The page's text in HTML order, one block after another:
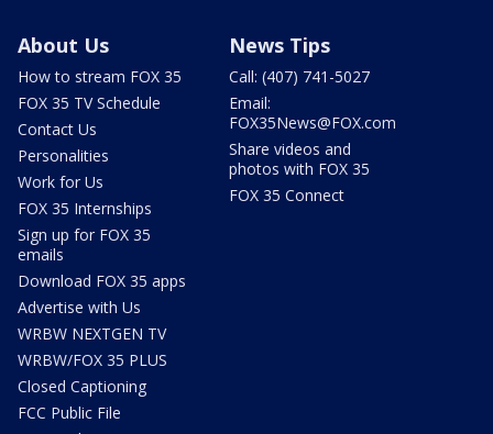
About Us
How to stream FOX 35
FOX 35 TV Schedule
Contact Us
Personalities
Work for Us
FOX 35 Internships
Sign up for FOX 35
emails
Download FOX 35 apps
Advertise with Us
WRBW NEXTGEN TV
WRBW/FOX 35 PLUS
Closed Captioning
FCC Public File
News Tips
Call: (407) 741-5027
Email:
FOX35News@FOX.com
Share videos and
photos with FOX 35
FOX 35 Connect